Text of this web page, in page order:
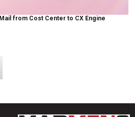
from Cost Center to CX Engine